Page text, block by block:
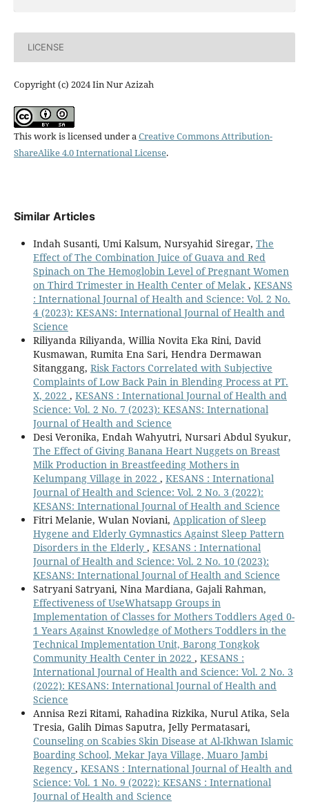
LICENSE
Copyright (c) 2024 Iin Nur Azizah
This work is licensed under aCreative Commons Attribution-
ShareAlike 4.0 International License.
Similar Articles
Indah Susanti, Umi Kalsum, Nursyahid Siregar, The
Effect of The Combination Juice of Guava and Red
Spinach on The Hemoglobin Level of Pregnant Women
on Third Trimester in Health Center of Melak , KESANS
: International Journal of Health and Science: Vol. 2 No.
4 (2023): KESANS: International Journal of Health and
Science
Riliyanda Riliyanda, Willia Novita Eka Rini, David
Kusmawan, Rumita Ena Sari, Hendra Dermawan
Sitanggang, Risk Factors Correlated with Subjective
Complaints of Low Back Pain in Blending Process at PT.
X, 2022 , KESANS : International Journal of Health and
Science: Vol. 2 No. 7 (2023): KESANS: International
Journal of Health and Science
Desi Veronika, Endah Wahyutri, Nursari Abdul Syukur,
The Effect of Giving Banana Heart Nuggets on Breast
Milk Production in Breastfeeding Mothers in
Kelumpang Village in 2022 , KESANS : International
Journal of Health and Science: Vol. 2 No. 3 (2022):
KESANS: International Journal of Health and Science
Fitri Melanie, Wulan Noviani, Application of Sleep
Hygene and Elderly Gymnastics Against Sleep Pattern
Disorders in the Elderly , KESANS : International
Journal of Health and Science: Vol. 2 No. 10 (2023):
KESANS: International Journal of Health and Science
Satryani Satryani, Nina Mardiana, Gajali Rahman,
Effectiveness of UseWhatsapp Groups in
Implementation of Classes for Mothers Toddlers Aged 0-
1 Years Against Knowledge of Mothers Toddlers in the
Technical Implementation Unit, Barong Tongkok
Community Health Center in 2022 , KESANS :
International Journal of Health and Science: Vol. 2 No. 3
(2022): KESANS: International Journal of Health and
Science
Annisa Rezi Ritami, Rahadina Rizkika, Nurul Atika, Sela
Tresia, Galih Dimas Saputra, Jelly Permatasari,
Counseling on Scabies Skin Disease at Al-Ikhwan Islamic
Boarding School, Mekar Jaya Village, Muaro Jambi
Regency , KESANS : International Journal of Health and
Science: Vol. 1 No. 9 (2022): KESANS : International
Journal of Health and Science